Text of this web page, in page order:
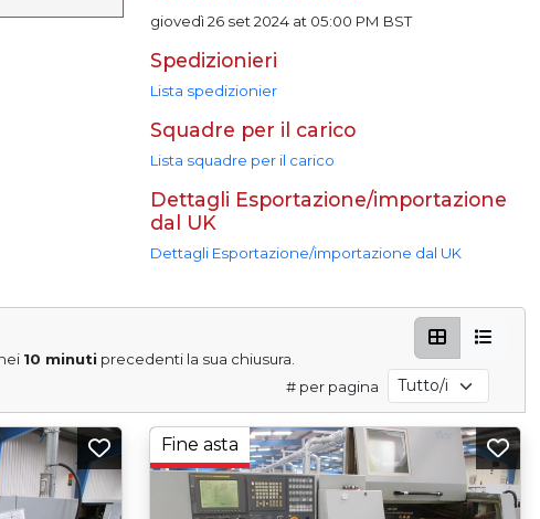
giovedì 26 set 2024 at 05:00 PM BST
Spedizionieri
Lista spedizionier
Squadre per il carico
Lista squadre per il carico
Dettagli Esportazione/importazione
dal UK
Dettagli Esportazione/importazione dal UK
10 minuti precedenti la sua chiusura.
# per pagina
Fine asta